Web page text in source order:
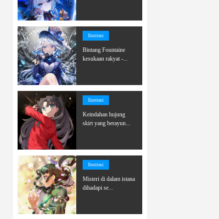
Ilustrasi
Bintang Fountaine
kesukaan rakyat -...
Ilustrasi
Keindahan hujung
skirt yang berayun...
Ilustrasi
Misteri di dalam istana
dihadapi se...